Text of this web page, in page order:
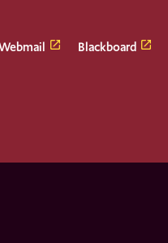
Blackboard